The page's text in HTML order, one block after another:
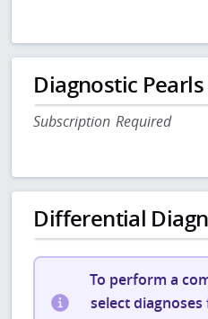
Diagnostic Pearls
Subscription Required
Differential
To perform a
select